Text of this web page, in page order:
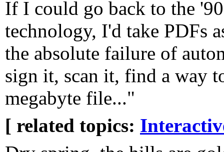
If I could go back to the
technology, I'd take PDFs
the absolute failure of
sign it, scan it, find a way
megabyte file..."
[ related topics: